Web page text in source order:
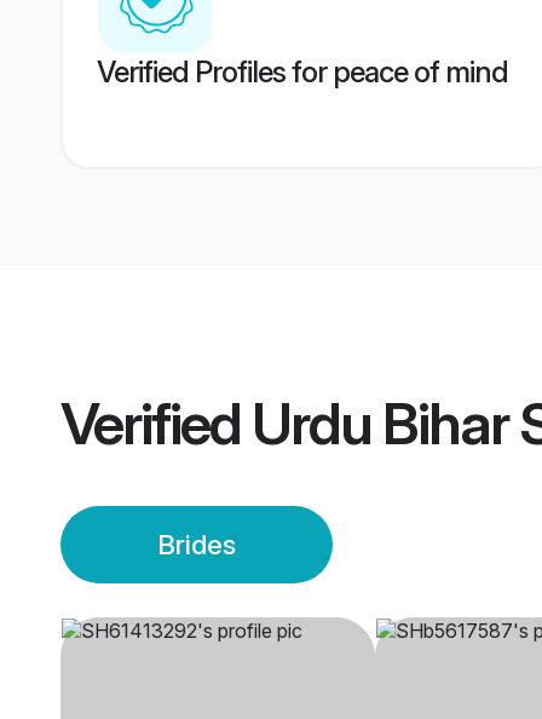
Verified Profiles for peace of mind
Verified Urdu Bihar
Brides